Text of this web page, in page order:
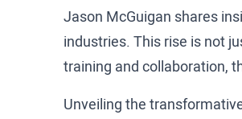
Jason McGuigan shares
industries. This rise is not
training and collaboration,
Unveiling the